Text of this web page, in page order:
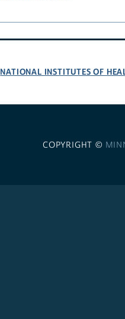
NATIONAL INSTITUTES OF
COPYRIGHT ©